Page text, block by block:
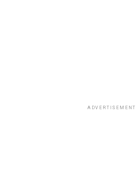
ADVERTISEMENT